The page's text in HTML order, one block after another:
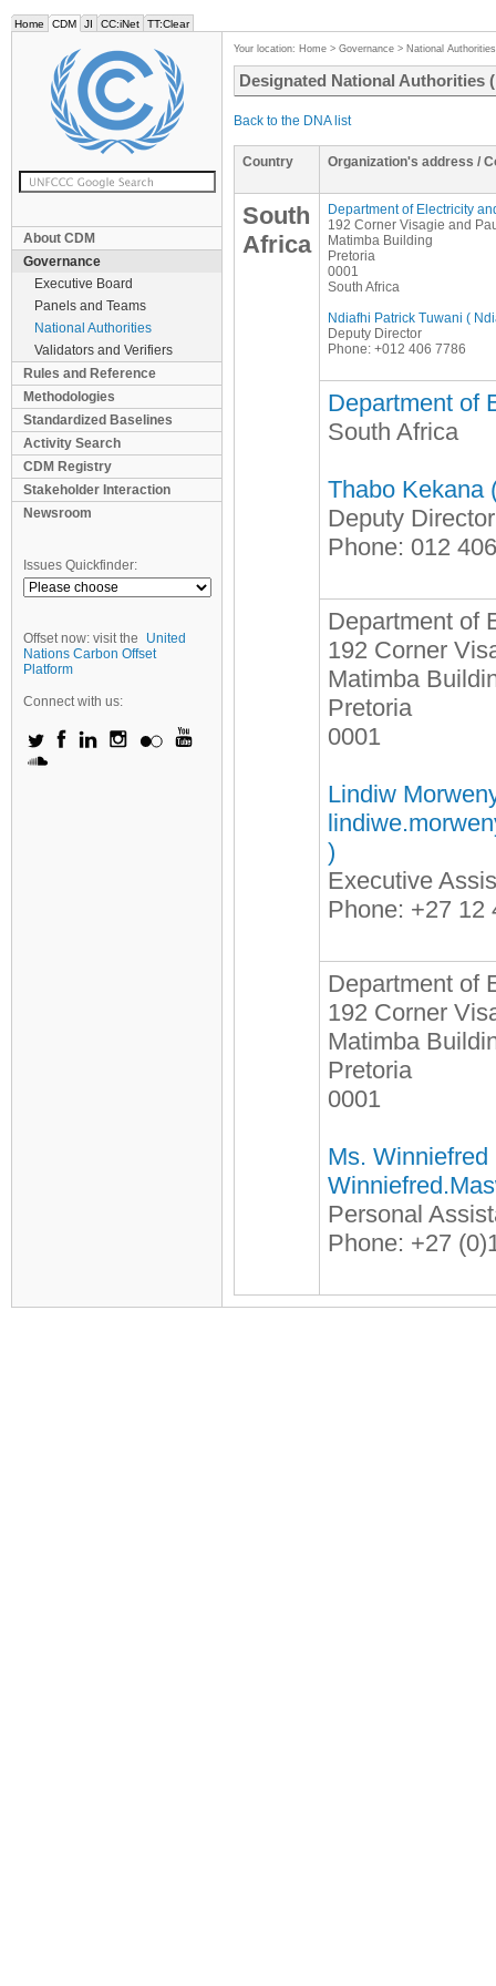
Home CDM JI CC:iNet TT:Clear
About CDM
Governance
Executive Board
Panels and Teams
National Authorities
Validators and Verifiers
Rules and Reference
Methodologies
Standardized Baselines
Activity Search
CDM Registry
Stakeholder Interaction
Newsroom
Issues Quickfinder:
Offset now: visit the
United
Nations Carbon Offset
Platform
Connect with us:
Your location: Home > Governance > National Authorities
Designated National Authorities
Back to the DNA list
Country Organization's address /
South
Africa
Department of Electricity
192 Corner Visagie and
Matimba Building
Pretoria
0001
South Africa
Ndiafhi Patrick Tuwani (
Deputy Director
Phone: +012 406 7786
Department of
South Africa
Thabo Kekana
Deputy
Phone: 012
Department of
192 Corner
Matimba
Pretoria
0001
Lindiw
)
Executive
Phone: +27 12
Department of
192 Corner
Matimba
Pretoria
0001
Ms.
Personal
Phone: +27